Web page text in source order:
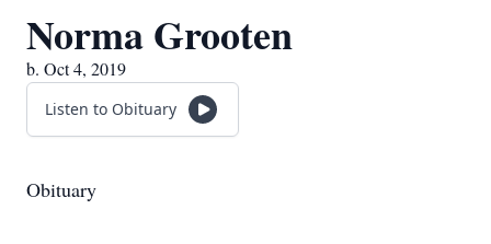
Norma Grooten
b. Oct 4, 2019
Listen to Obituary
Obituary